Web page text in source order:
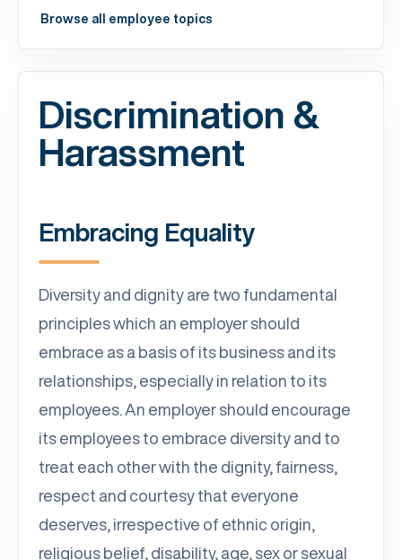
Browse all employee topics
Discrimination &
Harassment
Embracing Equality
Diversity and dignity are two fundamental
principles which an employer should
embrace as a basis of its business and its
relationships, especially in relation to its
employees. An employer should encourage
its employees to embrace diversity and to
treat each other with the dignity, fairness,
respect and courtesy that everyone
deserves, irrespective of ethnic origin,
religious belief, disability, age, sex or sexual